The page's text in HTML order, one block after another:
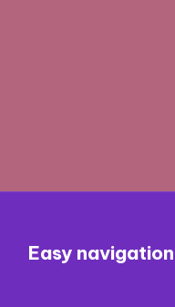
Easy navigation